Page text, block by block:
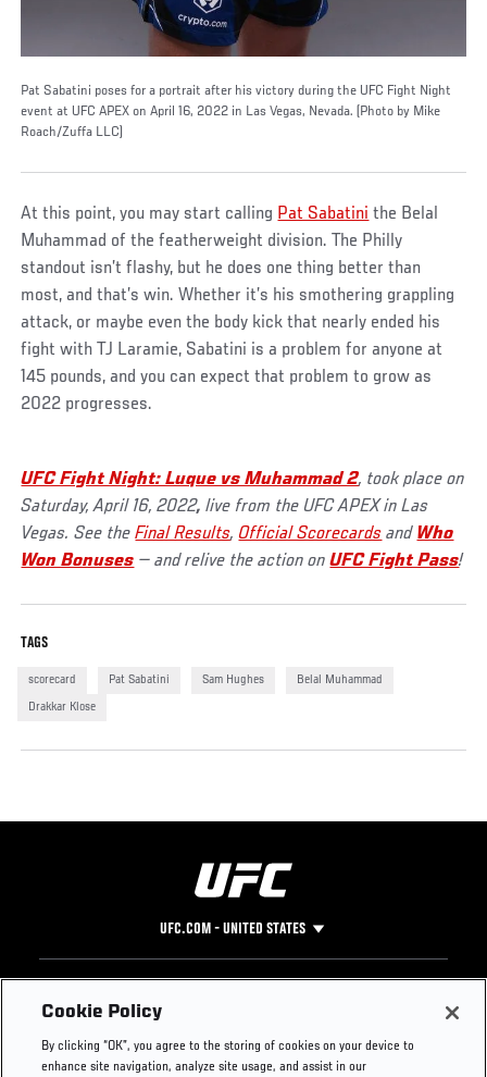
Pat Sabatini poses for a portrait after his victory during the UFC Fight Night
event at UFC APEX on April 16, 2022 in Las Vegas, Nevada. (Photo by Mike
Roach/Zuffa LLC)
At this point, you may start calling Pat Sabatini the Belal
Muhammad of the featherweight division. The Philly
standout isn’t flashy, but he does one thing better than
most, and that’s win. Whether it’s his smothering grappling
attack, or maybe even the body kick that nearly ended his
fight with TJ Laramie, Sabatini is a problem for anyone at
145 pounds, and you can expect that problem to grow as
2022 progresses.
UFC Fight Night: Luque vs Muhammad 2, took place on
Saturday, April 16, 2022,live from the UFC APEX in Las
Vegas. See theFinal Results, Official Scorecards and Who
Won Bonuses — and relive the action onUFC Fight Pass!
TAGS
scorecard Pat Sabatini Sam Hughes Belal Muhammad
Drakkar Klose
UFC.COM - UNITED STATES
Footer
UFC
UFC Foundation
Instagram
Press
Cookie Policy
By clicking “OK”, you agree to the storing of cookies on your device to
enhance site navigation, analyze site usage, and assist in our